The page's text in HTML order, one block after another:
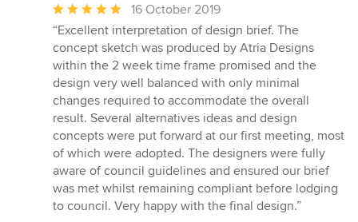
Average
rating:
5
out
of
5
stars
16 October 2019
“Excellent interpretation of design brief. The
concept sketch was produced by Atria Designs
within the 2 week time frame promised and the
design very well balanced with only minimal
changes required to accommodate the overall
result. Several alternatives ideas and design
concepts were put forward at our first meeting, most
of which were adopted. The designers were fully
aware of council guidelines and ensured our brief
was met whilst remaining compliant before lodging
to council. Very happy with the final design.”